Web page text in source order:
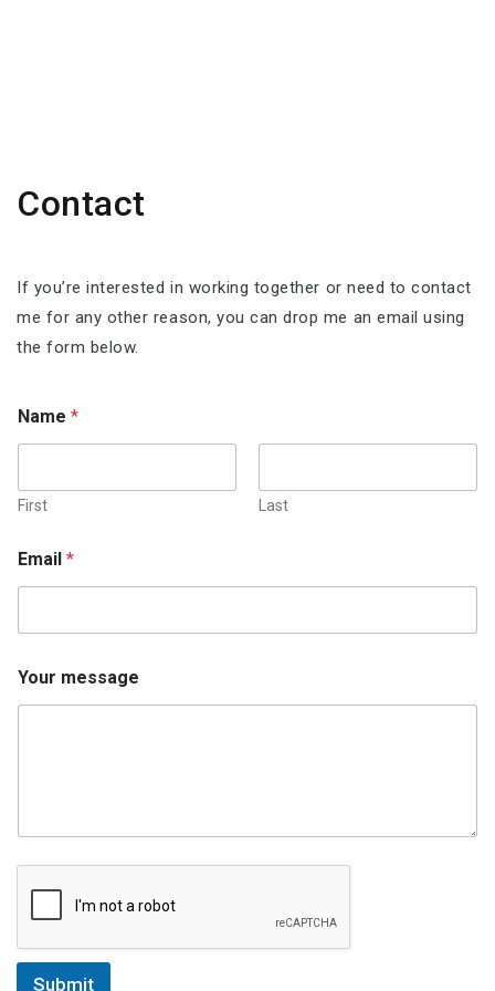
Contact
If you’re interested in working together or need to contact
me for any other reason, you can drop me an email using
the form below.
Name *
First Last
Email *
Your message
Submit